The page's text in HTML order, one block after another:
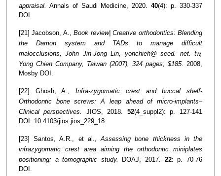
appraisal. Annals of Saudi Medicine, 2020.40(4): p. 330-337
DOI.
[21] Jacobson, A.,Book review| Creative orthodontics: Blending
the Damon system and TADs to manage difficult
malocclusions, John Jin-Jong Lin, yonchieh@ seed. net. tw,
Yong Chien Company, Taiwan (2007), 324 pages; $185. 2008,
Mosby DOI.
[22] Ghosh, A.,Infra-zygomatic crest and buccal shelf-
Orthodontic bone screws: A leap ahead of micro-implants–
Clinical perspectives.
JIOS, 2018. 52(4_suppl2): p. 127-141
DOI: 10.4103/jios.jios_229_18.
[23] Santos, A.R., et al.,Assessing bone thickness in the
infrazygomatic crest area aiming the orthodontic miniplates
positioning: a tomographic study.
DOAJ, 2017. 22: p. 70-76
DOI.